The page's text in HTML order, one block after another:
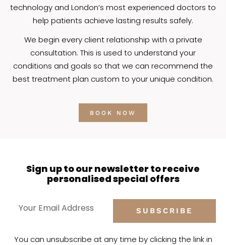
technology and London’s most experienced doctors to
help patients achieve lasting results safely.
We begin every client relationship with a private
consultation. This is used to understand your
conditions and goals so that we can recommend the
best treatment plan custom to your unique condition.
BOOK NOW
Sign up to our newsletter to receive
personalised special offers
SUBSCRIBE
You can unsubscribe at any time by clicking the link in